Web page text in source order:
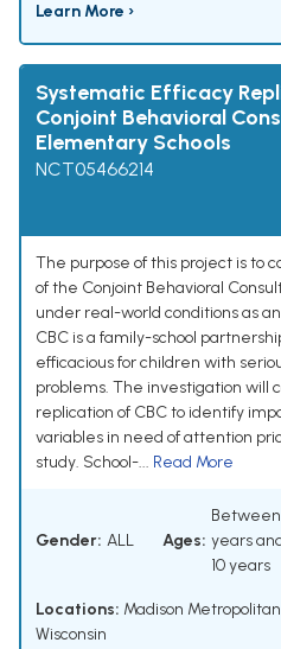
Learn More ›
Systematic Efficacy
Conjoint Behavioral
Elementary Schools
NCT05466214
The purpose of this project is to
of the Conjoint Behavioral
under real-world conditions as
CBC is a family-school
efficacious for children with
problems. The investigation will
replication of CBC to identify
variables in need of attention
study. School-... Read More
Gender: ALL Ages: years
10 years
Locations: Madison
Wisconsin